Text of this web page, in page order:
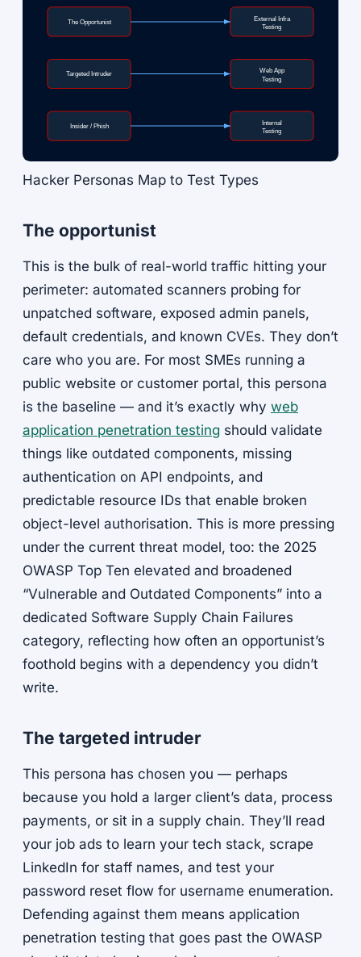
The Opportunist
Targeted Intruder
Insider / Phish
External Infra
Testing
Web App
Testing
Internal
Testing
Hacker Personas Map to Test Types
The opportunist
This is the bulk of real-world traffic hitting your
perimeter: automated scanners probing for
unpatched software, exposed admin panels,
default credentials, and known CVEs. They don’t
care who you are. For most SMEs running a
public website or customer portal, this persona
is the baseline — and it’s exactly why web
application penetration testing should validate
things like outdated components, missing
authentication on API endpoints, and
predictable resource IDs that enable broken
object-level authorisation. This is more pressing
under the current threat model, too: the 2025
OWASP Top Ten elevated and broadened
“Vulnerable and Outdated Components” into a
dedicated Software Supply Chain Failures
category, reflecting how often an opportunist’s
foothold begins with a dependency you didn’t
write.
The targeted intruder
This persona has chosen you — perhaps
because you hold a larger client’s data, process
payments, or sit in a supply chain. They’ll read
your job ads to learn your tech stack, scrape
LinkedIn for staff names, and test your
password reset flow for username enumeration.
Defending against them means application
penetration testing that goes past the OWASP